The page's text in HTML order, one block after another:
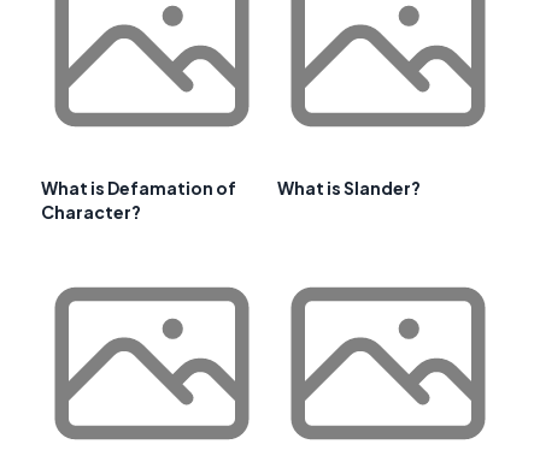
What is Defamation of
Character?
What is Slander?